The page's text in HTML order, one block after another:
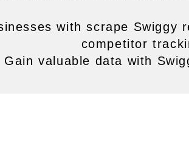
with scrape Swiggy
competitor
Gain valuable data with